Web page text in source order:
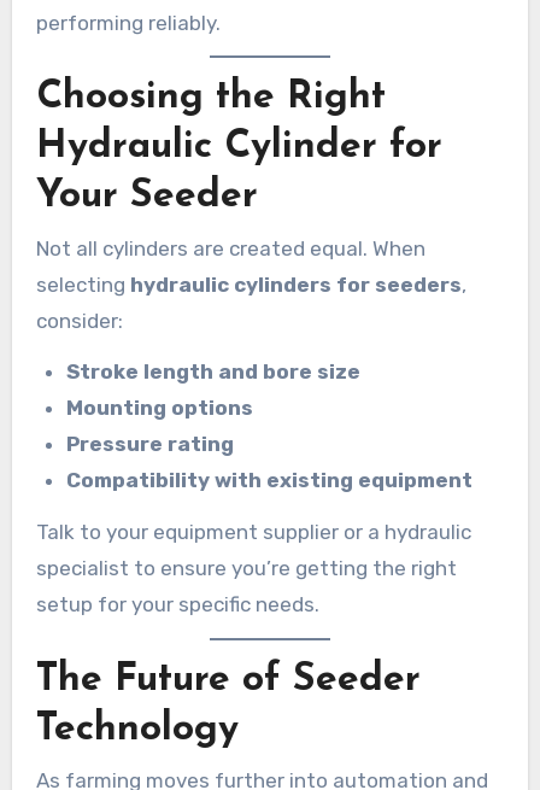
performing reliably.
Choosing the Right
Hydraulic Cylinder for
Your Seeder
Not all cylinders are created equal. When
selecting hydraulic cylinders for seeders,
consider:
Stroke length and bore size
Mounting options
Pressure rating
Compatibility with existing equipment
Talk to your equipment supplier or a hydraulic
specialist to ensure you’re getting the right
setup for your specific needs.
The Future of Seeder
Technology
As farming moves further into automation and